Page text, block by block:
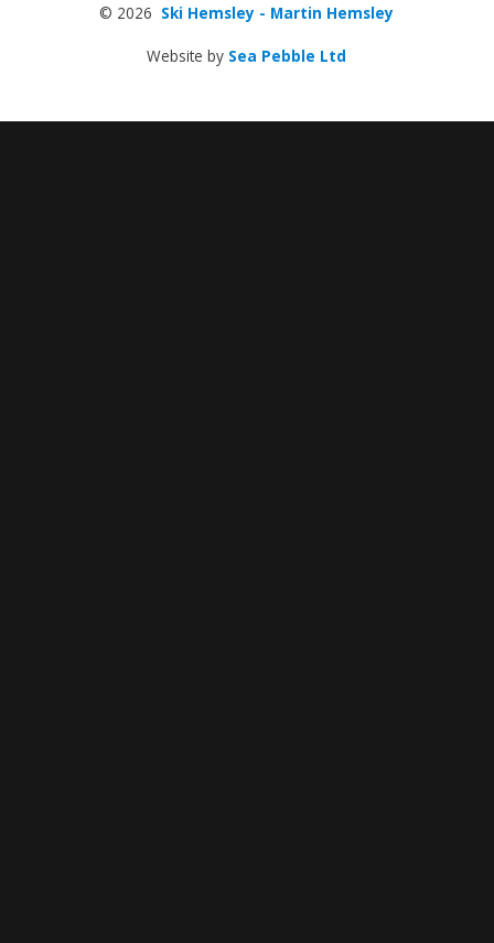
© 2026 Ski Hemsley - Martin Hemsley
Website by Sea Pebble Ltd